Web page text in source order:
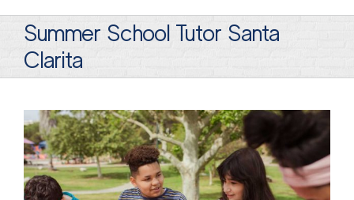
Summer School Tutor Santa
Clarita
View
Larger
Image